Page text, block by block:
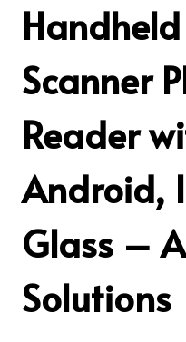
Scanner
Reader
Android,
Glass –
Solutions